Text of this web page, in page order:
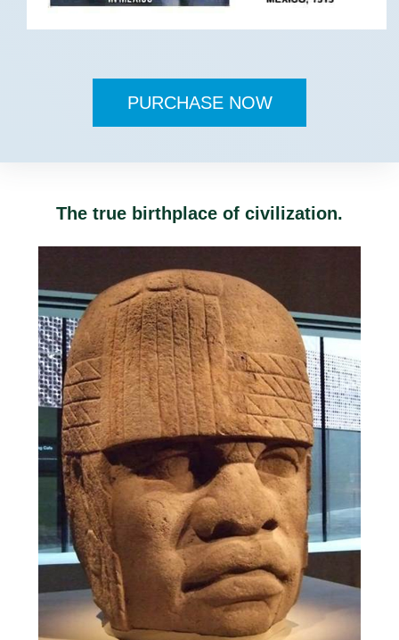
PURCHASE NOW
The true birthplace of civilization.